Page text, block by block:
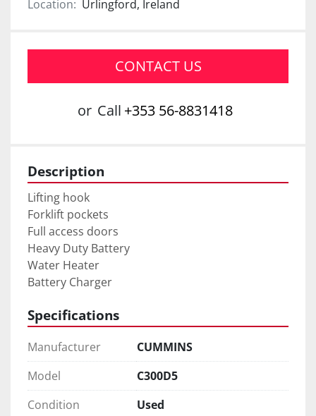
Location: Urlingford, Ireland
CONTACT US
or Call +353 56-8831418
Description
Lifting hook
Forklift pockets
Full access doors
Heavy Duty Battery
Water Heater
Battery Charger
Specifications
Manufacturer
CUMMINS
Model
C300D5
Condition
Used